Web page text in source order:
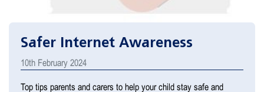
Safer Internet Awareness
10th February 2024
Top tips parents and carers to help your child stay safe and